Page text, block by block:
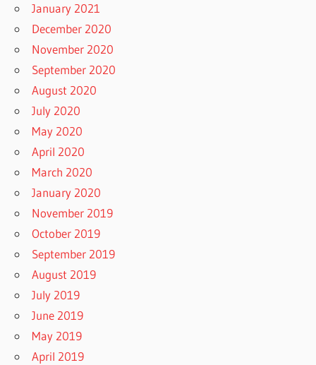
January 2021
December 2020
November 2020
September 2020
August 2020
July 2020
May 2020
April 2020
March 2020
January 2020
November 2019
October 2019
September 2019
August 2019
July 2019
June 2019
May 2019
April 2019